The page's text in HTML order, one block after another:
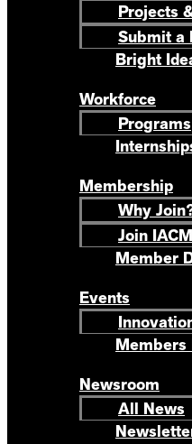
Projects
Submit a
Bright
Workforce
Programs
Membership
Why
Join
Member
Events
Members
Newsroom
All News